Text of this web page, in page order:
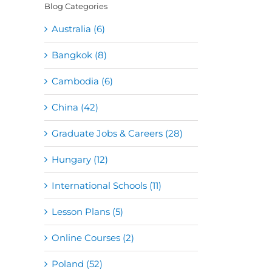
Blog Categories
Australia (6)
Bangkok (8)
Cambodia (6)
China (42)
Graduate Jobs & Careers (28)
Hungary (12)
International Schools (11)
Lesson Plans (5)
Online Courses (2)
Poland (52)